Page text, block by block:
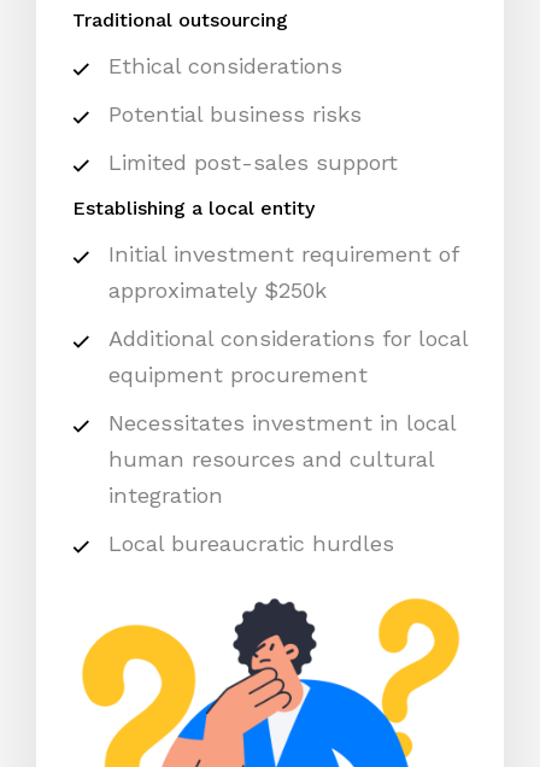
Traditional outsourcing
Ethical considerations
Potential business risks
Limited post-sales support
Establishing a local entity
Initial investment requirement of
approximately $250k
Additional considerations for local
equipment procurement
Necessitates investment in local
human resources and cultural
integration
Local bureaucratic hurdles